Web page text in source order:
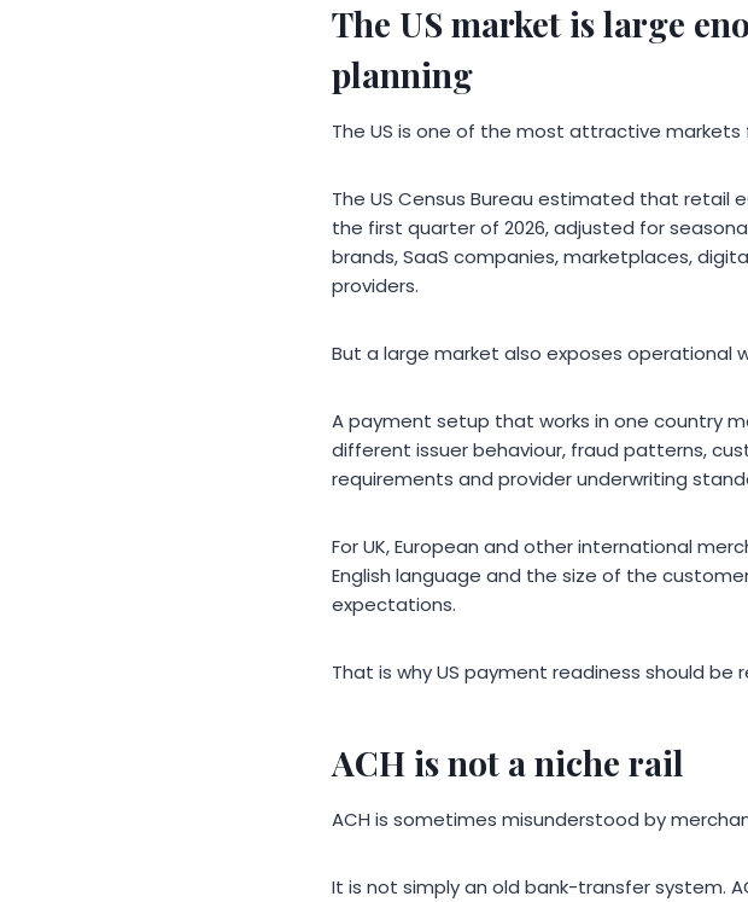
The US market is large
planning
The US is one of the most attractive markets
The US Census Bureau estimated that retail
the first quarter of 2026, adjusted for
brands, SaaS companies, marketplaces,
providers.
But a large market also exposes operational
A payment setup that works in one country
different issuer behaviour, fraud patterns,
requirements and provider underwriting
For UK, European and other international
English language and the size of the
expectations.
That is why US payment readiness should be
ACH is not a niche rail
ACH is sometimes misunderstood by
It is not simply an old bank-transfer system.